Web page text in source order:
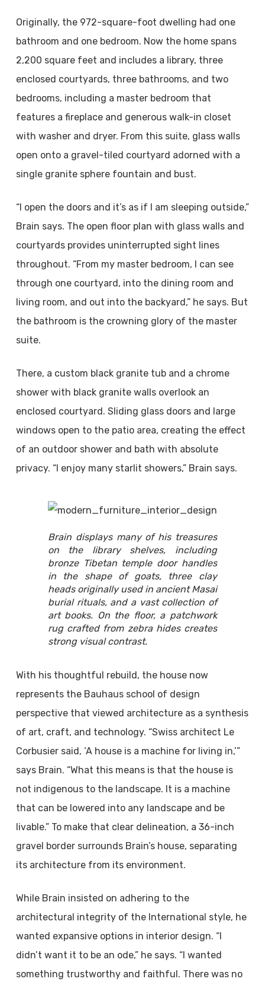
Originally, the 972-square-foot dwelling had one
bathroom and one bedroom. Now the home spans
2,200 square feet and includes a library, three
enclosed courtyards, three bathrooms, and two
bedrooms, including a master bedroom that
features a fireplace and generous walk-in closet
with washer and dryer. From this suite, glass walls
open onto a gravel-tiled courtyard adorned with a
single granite sphere fountain and bust.
“I open the doors and it’s as if I am sleeping outside,”
Brain says. The open floor plan with glass walls and
courtyards provides uninterrupted sight lines
throughout. “From my master bedroom, I can see
through one courtyard, into the dining room and
living room, and out into the backyard,” he says. But
the bathroom is the crowning glory of the master
suite.
There, a custom black granite tub and a chrome
shower with black granite walls overlook an
enclosed courtyard. Sliding glass doors and large
windows open to the patio area, creating the effect
of an outdoor shower and bath with absolute
privacy. “I enjoy many starlit showers,” Brain says.
Brain displays many of his treasures
on the library shelves, including
bronze Tibetan temple door handles
in the shape of goats, three clay
heads originally used in ancient Masai
burial rituals, and a vast collection of
art books. On the floor, a patchwork
rug crafted from zebra hides creates
strong visual contrast.
With his thoughtful rebuild, the house now
represents the Bauhaus school of design
perspective that viewed architecture as a synthesis
of art, craft, and technology. “Swiss architect Le
Corbusier said, ‘A house is a machine for living in,’”
says Brain. “What this means is that the house is
not indigenous to the landscape. It is a machine
that can be lowered into any landscape and be
livable.” To make that clear delineation, a 36-inch
gravel border surrounds Brain’s house, separating
its architecture from its environment.
While Brain insisted on adhering to the
architectural integrity of the International style, he
wanted expansive options in interior design. “I
didn’t want it to be an ode,” he says. “I wanted
something trustworthy and faithful. There was no